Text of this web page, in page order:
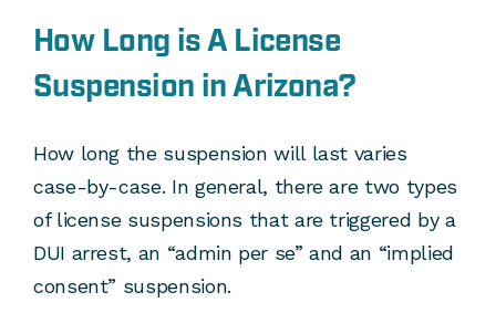
How Long is A License
Suspension in Arizona?
How long the suspension will last varies
case-by-case. In general, there are two types
of license suspensions that are triggered by a
DUI arrest, an “admin per se” and an “implied
consent” suspension.